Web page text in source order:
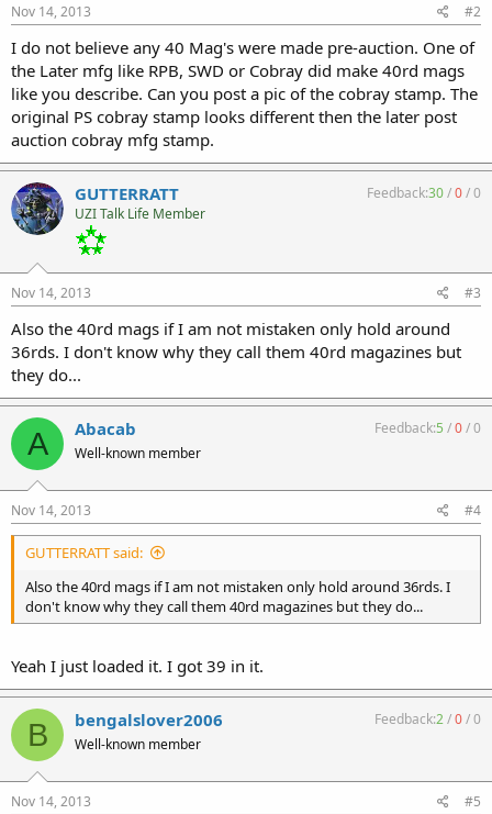
Nov 14, 2013 #2
I do not believe any 40 Mag's were made pre-auction. One of
the Later mfg like RPB, SWD or Cobray did make 40rd mags
like you describe. Can you post a pic of the cobray stamp. The
original PS cobray stamp looks different then the later post
auction cobray mfg stamp.
GUTTERRATT
UZI Talk Life Member
Feedback:30/0/0
Nov 14, 2013 #3
Also the 40rd mags if I am not mistaken only hold around
36rds. I don't know why they call them 40rd magazines but
they do...
A Abacab
Well-known member
Feedback:5 /0/0
Nov 14, 2013 #4
GUTTERRATT said:
Also the 40rd mags if I am not mistaken only hold around 36rds. I
don't know why they call them 40rd magazines but they do...
Yeah I just loaded it. I got 39 in it.
B bengalslover2006
Well-known member
Feedback:2/0/0
Nov 14, 2013 #5